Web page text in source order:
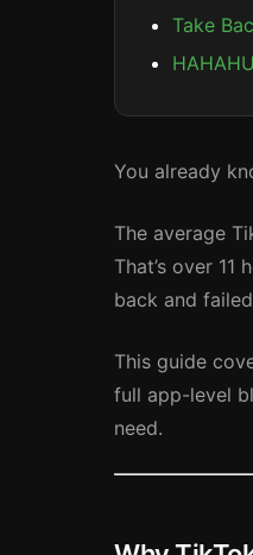
Take
You already
The average
That’s over
back and
This guide
full app-level
need.